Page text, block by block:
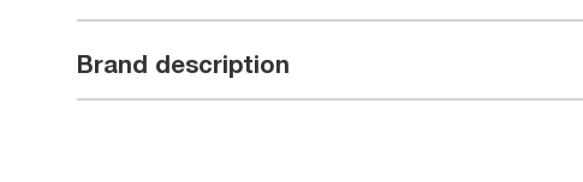
Brand description